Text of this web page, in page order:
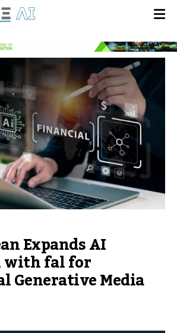
Expands AI
with fal for
Generative Media